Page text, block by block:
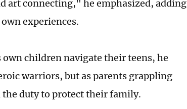
art connecting," he emphasized, adding
experiences.
children navigate their teens, he
warriors, but as parents grappling
duty to protect their family.